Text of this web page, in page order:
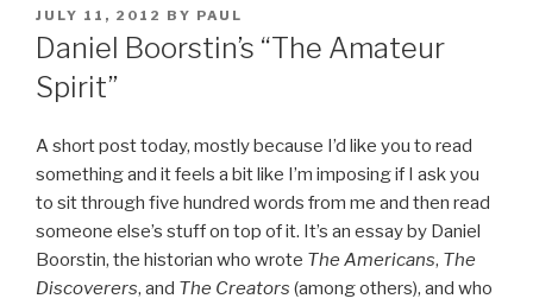
POSTED
ON
JULY 11, 2012 BY PAUL
Daniel Boorstin’s “The Amateur
Spirit”
A short post today, mostly because I’d like you to read
something and it feels a bit like I’m imposing if I ask you
to sit through five hundred words from me and then read
someone else’s stuff on top of it. It’s an essay by Daniel
Boorstin, the historian who wrote The Americans, The
Discoverers, and The Creators (among others), and who